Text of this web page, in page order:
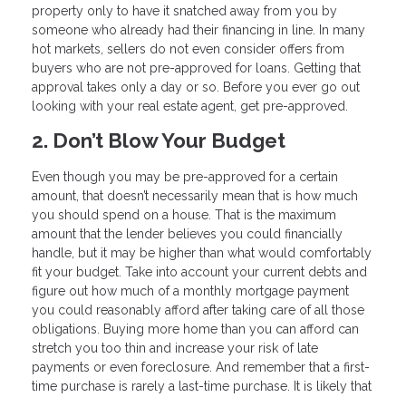
property only to have it snatched away from you by
someone who already had their financing in line. In many
hot markets, sellers do not even consider offers from
buyers who are not pre-approved for loans. Getting that
approval takes only a day or so. Before you ever go out
looking with your real estate agent, get pre-approved.
2. Don’t Blow Your Budget
Even though you may be pre-approved for a certain
amount, that doesn’t necessarily mean that is how much
you should spend on a house. That is the maximum
amount that the lender believes you could financially
handle, but it may be higher than what would comfortably
fit your budget. Take into account your current debts and
figure out how much of a monthly mortgage payment
you could reasonably afford after taking care of all those
obligations. Buying more home than you can afford can
stretch you too thin and increase your risk of late
payments or even foreclosure. And remember that a first-
time purchase is rarely a last-time purchase. It is likely that